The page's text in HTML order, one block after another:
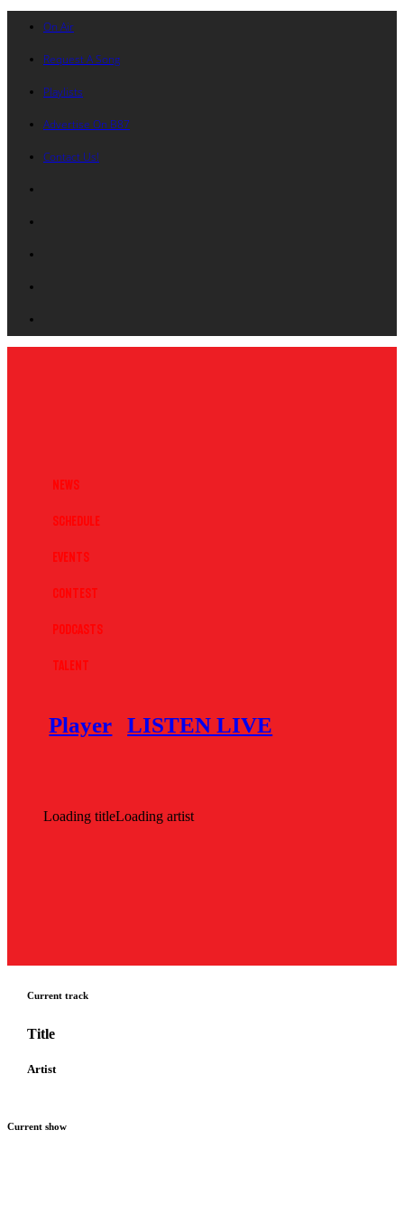
On Air
Request A Song
Playlists
Advertise On B87
Contact Us!
News
Schedule
Events
Contest
Podcasts
Talent
Player LISTEN LIVE
Loading titleLoading artist
Current track
Title
Artist
Current show